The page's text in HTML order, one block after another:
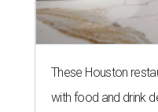
These Houston
with food and drink